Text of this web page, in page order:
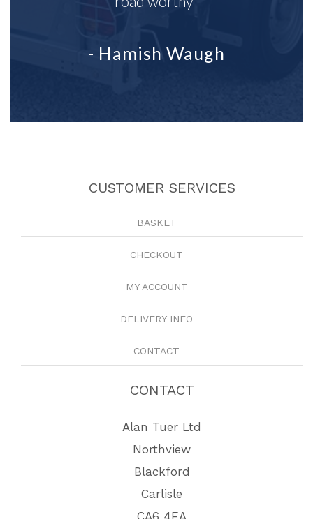
- Hamish Waugh
CUSTOMER SERVICES
BASKET
CHECKOUT
MY ACCOUNT
DELIVERY INFO
CONTACT
CONTACT
Alan Tuer Ltd
Northview
Blackford
Carlisle
CA6 4EA